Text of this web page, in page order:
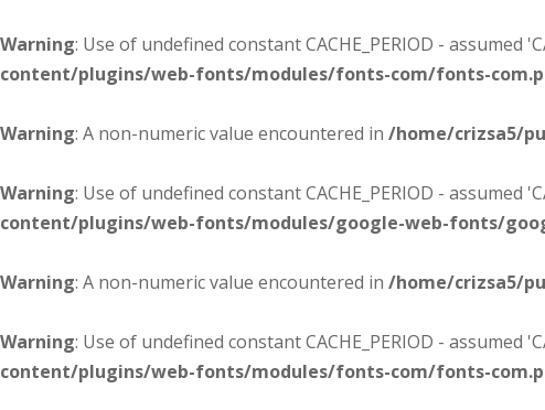
Warning: Use of undefined constant CACHE_PERIOD -
content/plugins/web-fonts/modules/fonts-com/fonts-
Warning: A non-numeric value encountered in /home/crizsa5/
Warning: Use of undefined constant CACHE_PERIOD -
content/plugins/web-fonts/modules/google-web-fonts/
Warning: A non-numeric value encountered in /home/crizsa5/
Warning: Use of undefined constant CACHE_PERIOD -
content/plugins/web-fonts/modules/fonts-com/fonts-